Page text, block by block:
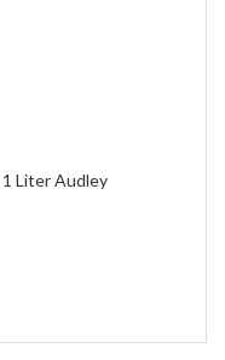
Liter Audley